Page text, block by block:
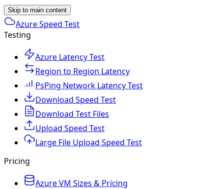
Skip to main content
Azure Speed Test
Testing
Azure Latency Test
Region to Region Latency
PsPing Network Latency Test
Download Speed Test
Download Test Files
Upload Speed Test
Large File Upload Speed Test
Pricing
Azure VM Sizes & Pricing